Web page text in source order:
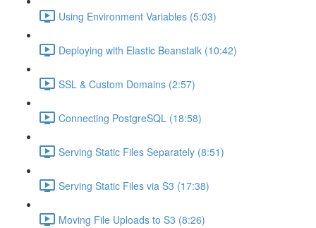
Using Environment Variables (5:03)
Deploying with Elastic Beanstalk (10:42)
SSL & Custom Domains (2:57)
Connecting PostgreSQL (18:58)
Serving Static Files Separately (8:51)
Serving Static Files via S3 (17:38)
Moving File Uploads to S3 (8:26)